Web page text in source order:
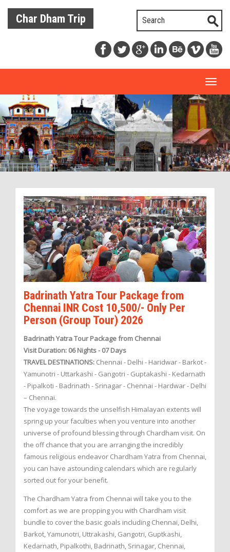
Char Dham Trip
Badrinath Yatra Tour Package from
Chennai INR Cost 10,500/- Only Per
Person (Group Tour) 2026
Badrinath Yatra Tour Package from Chennai
Visit Duration: 06 Nights - 07 Days
TRAVEL DESTINATIONS: Chennai - Delhi - Haridwar - Barkot -
Yamunotri - Uttarkashi - Gangotri - Guptakashi - Kedarnath
- Pipalkoti - Badrinath - Srinagar - Chennai - Hardwar - Delhi
– Chennai.
The voyage towards the unselfish Himalayan extents will
spring up your faculties when you venture into another
universe of profound blessing through Chardham visit. On
the off chance that you are arranging the incredibly
famous religious endeavor Chardham Yatra from Chennai,
you can have astounding calendars which are regularly
sorted out for your benefit.
The Chardham Yatra from Chennai will take you to the
comfort as we are propping you with Chardham visit
bundle to cover the basic goals including Chennai, Delhi,
Barkot, Yamunotri, Uttrakashi, Gangotri, Guptkashi,
Kedarnath, Pipalkothi, Badrinath, Srinagar, Chennai,